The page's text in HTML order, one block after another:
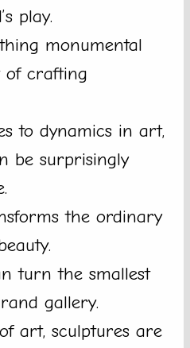
play.
monumental
crafting
to dynamics in art,
be surprisingly
the ordinary
turn the smallest
gallery.
art, sculptures are